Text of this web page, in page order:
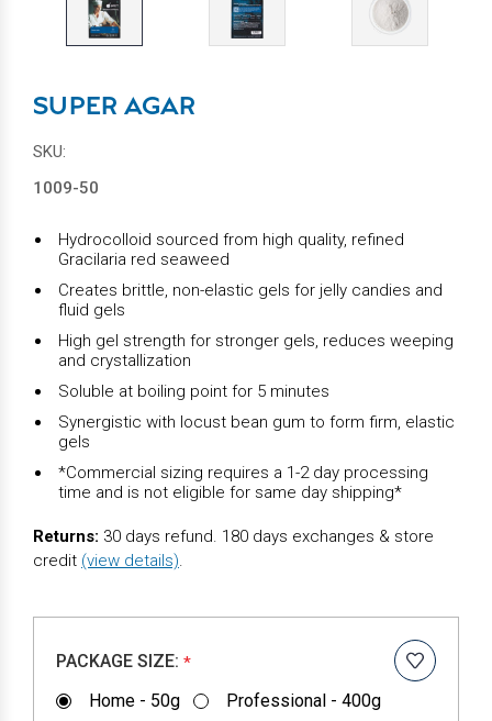
SUPER AGAR
SKU:
1009-50
Hydrocolloid sourced from high quality, refined
Gracilaria red seaweed
Creates brittle, non-elastic gels for jelly candies and
fluid gels
High gel strength for stronger gels, reduces weeping
and crystallization
Soluble at boiling point for 5 minutes
Synergistic with locust bean gum to form firm, elastic
gels
*Commercial sizing requires a 1-2 day processing
time and is not eligible for same day shipping*
Returns: 30 days refund. 180 days exchanges & store
credit (view details).
PACKAGE SIZE: *
Home - 50g
Professional - 400g